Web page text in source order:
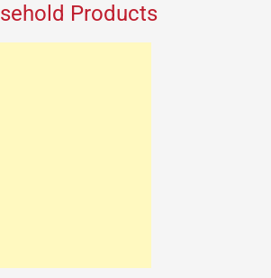
Products